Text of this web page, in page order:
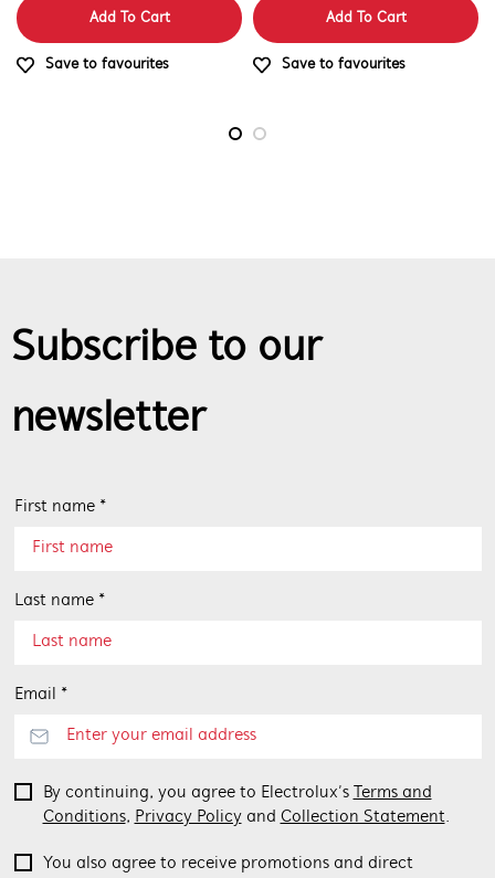
Add To Cart
Save to favourites
Add To Cart
Save to favourites
Subscribe to our
newsletter
First name *
Last name *
Email *
By continuing, you agree to Electrolux’s
Terms and
Conditions, Privacy Policyand Collection Statement.
You also agree to receive promotions and direct